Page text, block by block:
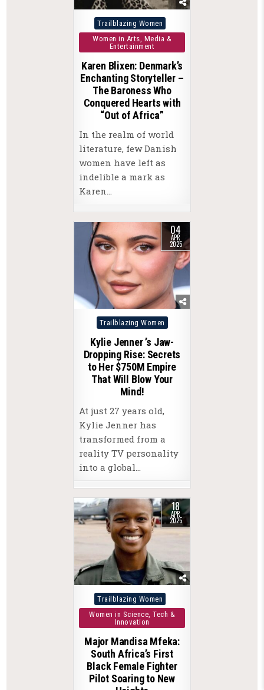
Posted
in
Trailblazing Women
Women in Arts, Media &
Entertainment
Karen Blixen: Denmark’s
Enchanting Storyteller –
The Baroness Who
Conquered Hearts with
“Out of Africa”
In the realm of world
literature, few Danish
women have left as
indelible a mark as
Karen…
04
APR
2025
Posted
in
Trailblazing Women
Kylie Jenner ’s Jaw-
Dropping Rise: Secrets
to Her $750M Empire
That Will Blow Your
Mind!
At just 27 years old,
Kylie Jenner has
transformed from a
reality TV personality
into a global…
18
APR
2025
Posted
in
Trailblazing Women
Women in Science, Tech &
Innovation
Major Mandisa Mfeka:
South Africa’s First
Black Female Fighter
Pilot Soaring to New